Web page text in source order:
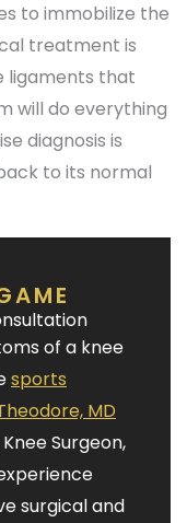
to immobilize the
treatment is
ligaments that
will do everything
diagnosis is
to its normal
of a knee
sports
MD
Surgeon,
surgical and